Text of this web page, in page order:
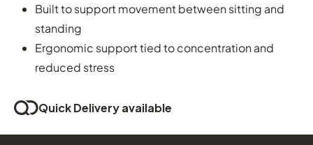
Built to support movement between sitting and
standing
Ergonomic support tied to concentration and
reduced stress
Quick Delivery available